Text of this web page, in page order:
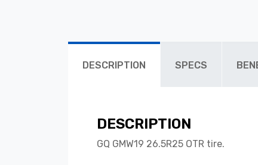
DESCRIPTION SPECS
DESCRIPTION
GQ GMW19 26.5R25 OTR tire.